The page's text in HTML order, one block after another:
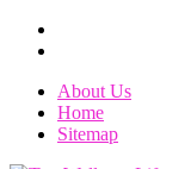
About Us
Home
Sitemap